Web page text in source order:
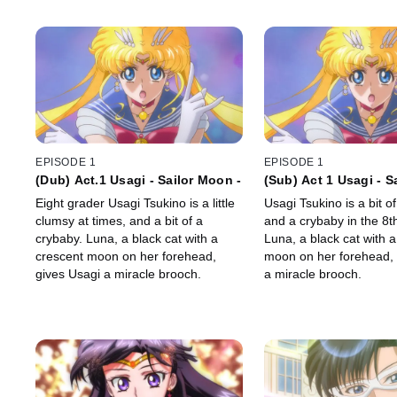
EPISODE 1
(Dub) Act.1 Usagi - Sailor Moon -
Eight grader Usagi Tsukino is a little
clumsy at times, and a bit of a
crybaby. Luna, a black cat with a
crescent moon on her forehead,
gives Usagi a miracle brooch.
EPISODE 1
(Sub) Act 1 Usagi -
Usagi Tsukino is a bit
and a crybaby in the
Luna, a black cat with
moon on her forehead,
a miracle brooch.